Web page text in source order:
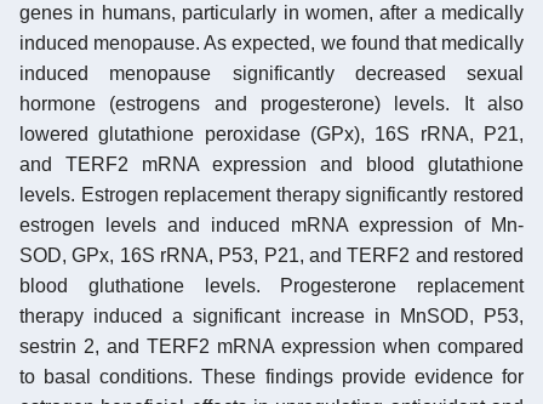
genes in humans, particularly in women, after a medically
induced menopause. As expected, we found that medically
induced menopause significantly decreased sexual
hormone (estrogens and progesterone) levels. It also
lowered glutathione peroxidase (GPx), 16S rRNA, P21,
and TERF2 mRNA expression and blood glutathione
levels. Estrogen replacement therapy significantly restored
estrogen levels and induced mRNA expression of Mn-
SOD, GPx, 16S rRNA, P53, P21, and TERF2 and restored
blood gluthatione levels. Progesterone replacement
therapy induced a significant increase in MnSOD, P53,
sestrin 2, and TERF2 mRNA expression when compared
to basal conditions. These findings provide evidence for